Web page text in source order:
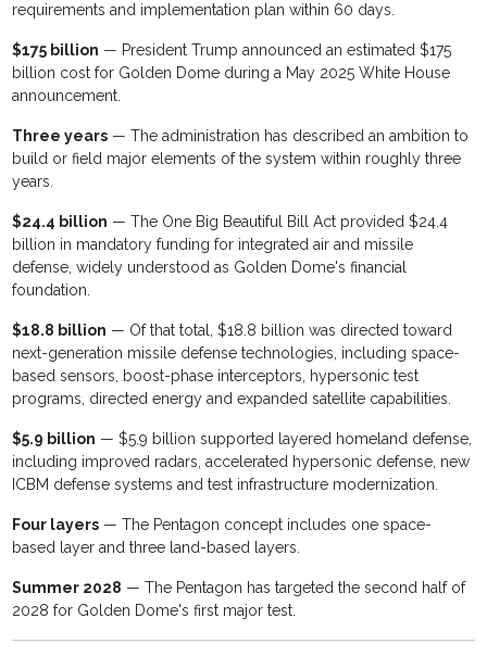
requirements and implementation plan within 60 days.
$175 billion — President Trump announced an estimated $175
billion cost for Golden Dome during a May 2025 White House
announcement.
Three years — The administration has described an ambition to
build or field major elements of the system within roughly three
years.
$24.4 billion — The One Big Beautiful Bill Act provided $24.4
billion in mandatory funding for integrated air and missile
defense, widely understood as Golden Dome's financial
foundation.
$18.8 billion — Of that total, $18.8 billion was directed toward
next-generation missile defense technologies, including space-
based sensors, boost-phase interceptors, hypersonic test
programs, directed energy and expanded satellite capabilities.
$5.9 billion — $5.9 billion supported layered homeland defense,
including improved radars, accelerated hypersonic defense, new
ICBM defense systems and test infrastructure modernization.
Four layers — The Pentagon concept includes one space-
based layer and three land-based layers.
Summer 2028 — The Pentagon has targeted the second half of
2028 for Golden Dome's first major test.